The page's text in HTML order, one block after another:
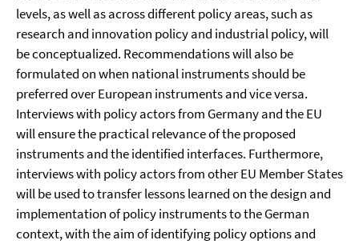
levels, as well as across different policy areas, such as
research and innovation policy and industrial policy, will
be conceptualized. Recommendations will also be
formulated on when national instruments should be
preferred over European instruments and vice versa.
Interviews with policy actors from Germany and the EU
will ensure the practical relevance of the proposed
instruments and the identified interfaces. Furthermore,
interviews with policy actors from other EU Member States
will be used to transfer lessons learned on the design and
implementation of policy instruments to the German
context, with the aim of identifying policy options and